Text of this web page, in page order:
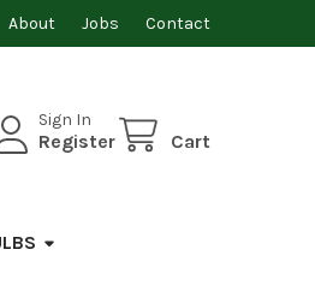
About Jobs Contact
Sign In
Register Cart